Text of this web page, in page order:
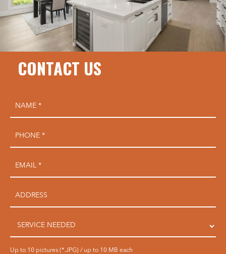
CONTACT US
Up to 10 pictures (*.JPG) / up to 10 MB each